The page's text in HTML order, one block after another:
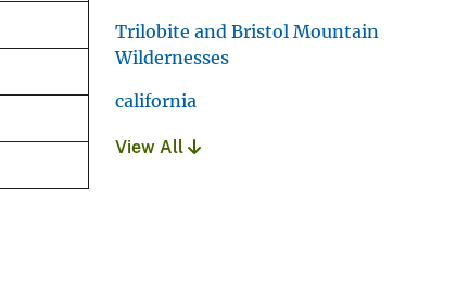
Trilobite and Bristol Mountain
Wildernesses
california
View All